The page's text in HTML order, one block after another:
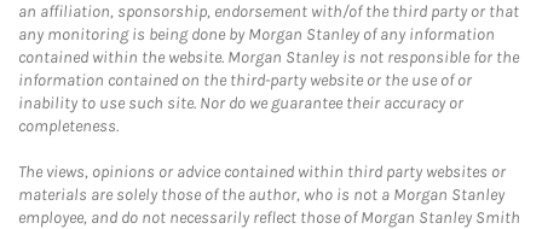
an affiliation, sponsorship, endorsement with/of the third party or that
any monitoring is being done by Morgan Stanley of any information
contained within the website. Morgan Stanley is not responsible for the
information contained on the third-party website or the use of or
inability to use such site. Nor do we guarantee their accuracy or
completeness.
The views, opinions or advice contained within third party websites or
materials are solely those of the author, who is not a Morgan Stanley
employee, and do not necessarily reflect those of Morgan Stanley Smith